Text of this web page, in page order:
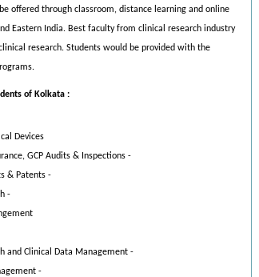
offered through classroom, distance learning and online
Eastern India. Best faculty from clinical research industry
research. Students would be provided with the
of Kolkata :
Devices
GCP Audits & Inspections -
& Patents -
-
and Clinical Data Management -
-